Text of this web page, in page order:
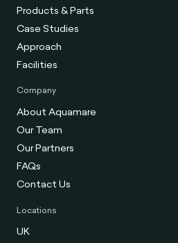
Products & Parts
Case Studies
Approach
Facilities
Company
About Aquamare
Our Team
Our Partners
FAQs
Contact Us
Locations
UK